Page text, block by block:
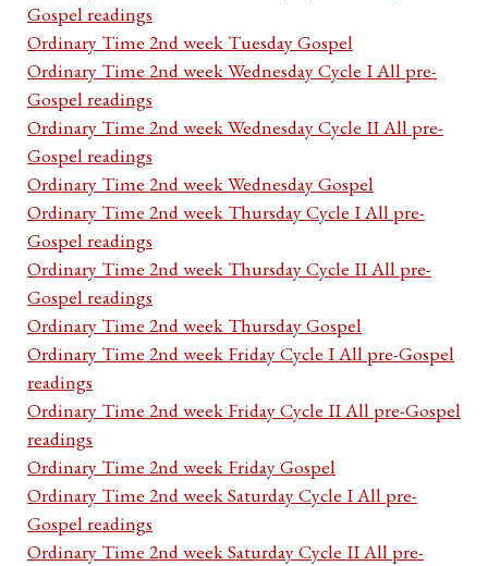
Gospel readings
Ordinary Time 2nd week Tuesday Gospel
Ordinary Time 2nd week Wednesday Cycle I All pre-
Gospel readings
Ordinary Time 2nd week Wednesday Cycle II All pre-
Gospel readings
Ordinary Time 2nd week Wednesday Gospel
Ordinary Time 2nd week Thursday Cycle I All pre-
Gospel readings
Ordinary Time 2nd week Thursday Cycle II All pre-
Gospel readings
Ordinary Time 2nd week Thursday Gospel
Ordinary Time 2nd week Friday Cycle I All pre-Gospel
readings
Ordinary Time 2nd week Friday Cycle II All pre-Gospel
readings
Ordinary Time 2nd week Friday Gospel
Ordinary Time 2nd week Saturday Cycle I All pre-
Gospel readings
Ordinary Time 2nd week Saturday Cycle II All pre-